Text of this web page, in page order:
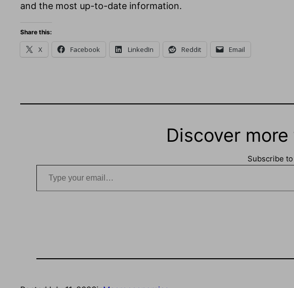
and the most up-to-date information.
Share this:
X Facebook LinkedIn Reddit Email
Discover
Subscribe
Type your email…